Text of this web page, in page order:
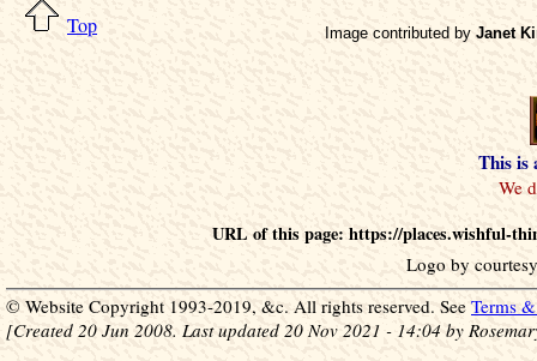
Image contributed by Janet
Top
This is
URL of this page: https://places.wishful-
Logo by
© Website Copyright 1993-2019, &c. All rights reserved. See Terms
[Created 20 Jun 2008. Last updated 20 Nov 2021 - 14:04 by